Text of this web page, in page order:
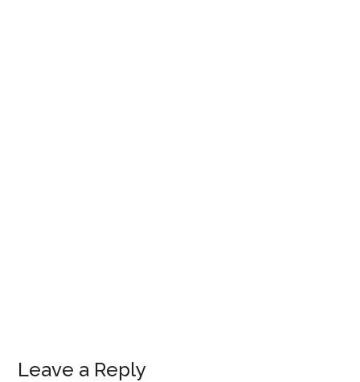
Leave a Reply